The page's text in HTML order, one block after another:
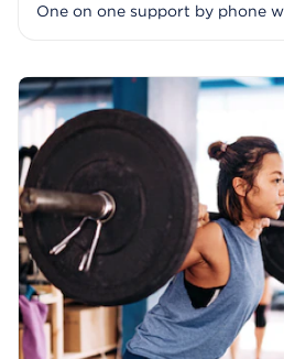
One on one support by phone